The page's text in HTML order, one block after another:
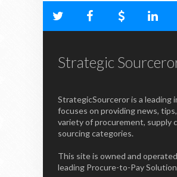
Strategic
StrategicSourceror is a leading
focuses on providing news,
variety of procurement, supply
sourcing categories.
This site is owned and
leading Procure-to-Pay